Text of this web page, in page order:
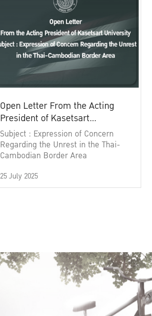
Open Letter From the Acting
President of Kasetsart
University
Subject : Expression of Concern
Regarding the Unrest in the Thai-
Cambodian Border Area
25 July 2025